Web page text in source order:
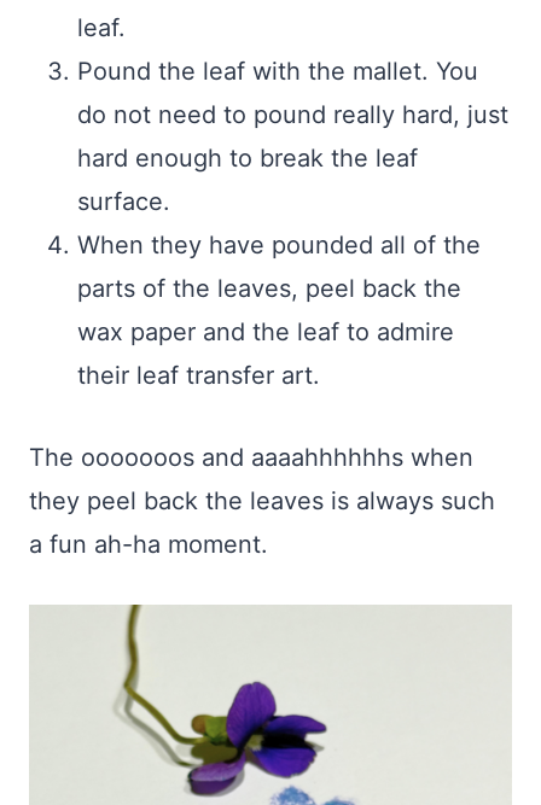
leaf.
Pound the leaf with the mallet. You
do not need to pound really hard, just
hard enough to break the leaf
surface.
When they have pounded all of the
parts of the leaves, peel back the
wax paper and the leaf to admire
their leaf transfer art.
The ooooooos and aaaahhhhhhs when
they peel back the leaves is always such
a fun ah-ha moment.